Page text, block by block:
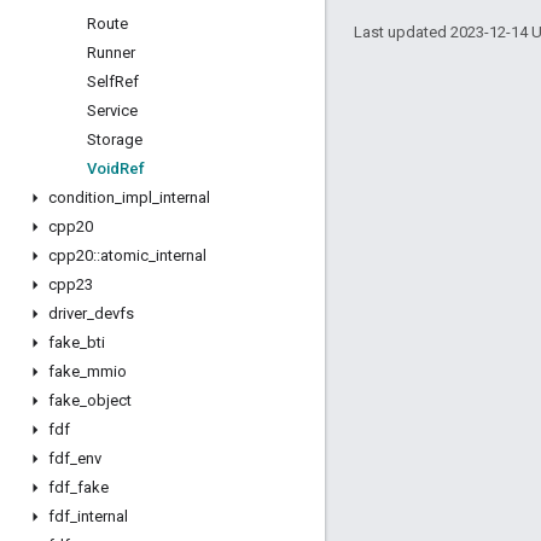
Route
Runner
SelfRef
Service
Storage
Void Ref
condition impl
internal
cpp20
cpp20::atomic internal
cpp23
driver_ devfs
fake bti
fake mmio
fake object
fdf
fdf env
fdf fake
fdf internal
Last updated 2023-12-14